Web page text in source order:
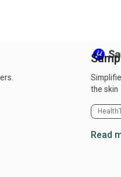
the skin
Read